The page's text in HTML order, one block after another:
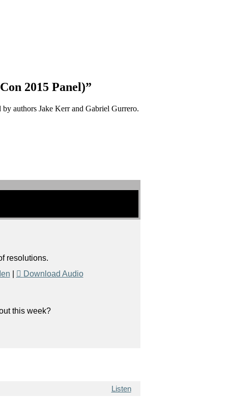
2015 Panel)”
authors Jake Kerr and Gabriel Gurrero.
resolutions.
Download Audio
this week?
Listen